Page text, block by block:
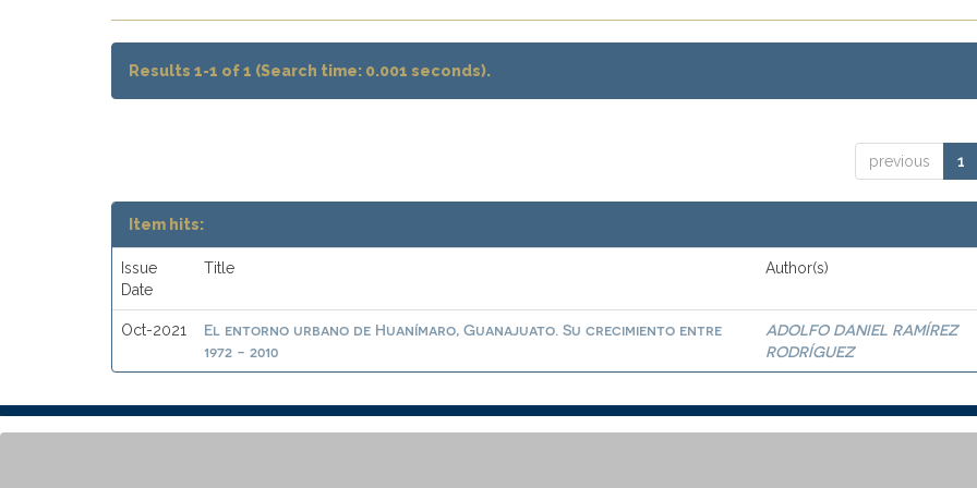
Results 1-1 of 1 (Search time: 0.001 seconds).
previous 1
Item hits:
Issue
Date
Title Author(s)
Oct-2021
El entorno urbano de Huanímaro, Guanajuato. Su crecimiento entre
1972 - 2010
ADOLFO DANIEL RAMÍREZ
RODRÍGUEZ